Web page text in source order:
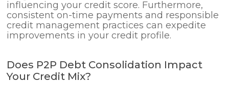
influencing your credit score. Furthermore,
consistent on-time payments and responsible
credit management practices can expedite
improvements in your credit profile.
Does P2P Debt Consolidation Impact
Your Credit Mix?